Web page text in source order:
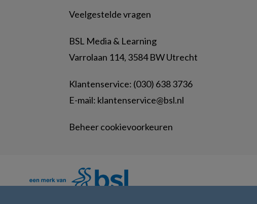
Veelgestelde vragen
BSL Media & Learning
Varrolaan 114, 3584 BW Utrecht
Klantenservice: (030) 638 3736
E-mail: klantenservice@bsl.nl
Beheer cookievoorkeuren